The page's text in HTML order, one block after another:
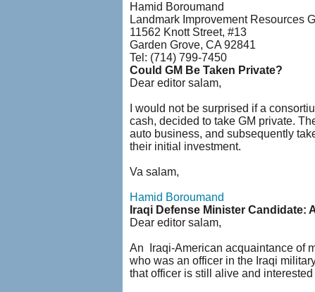
Hamid Boroumand
Landmark Improvement Resources
11562 Knott Street, #13
Garden Grove, CA 92841
Tel: (714) 799-7450
Could GM Be Taken Private?
Dear editor salam,
I would not be surprised if a
cash, decided to take GM private.
auto business, and subsequently
their initial investment.
Va salam,
Hamid Boroumand
Iraqi Defense Minister Candidate:
Dear editor salam,
An Iraqi-American acquaintance of
who was an officer in the Iraqi
that officer is still alive and